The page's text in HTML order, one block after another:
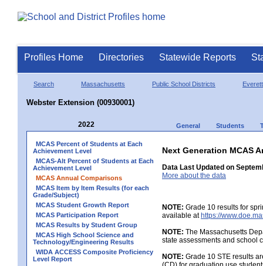
Profiles Home Directories Statewide Reports
Search Massachusetts Public School Districts Everett
Webster Extension (00930001)
2022 General Students
MCAS Percent of Students at Each
Achievement Level
MCAS-Alt Percent of Students at Each
Achievement Level
MCAS Annual Comparisons
MCAS Item by Item Results (for each
Grade/Subject)
MCAS Student Growth Report
MCAS Participation Report
MCAS Results by Student Group
MCAS High School Science and
Technology/Engineering Results
WIDA ACCESS Composite Proficiency
Level Report
Next Generation MCAS
Data Last Updated on
More about the data
NOTE: Grade 10 results for
available athttps://
NOTE: The Massachusetts
state assessments and school
NOTE: Grade 10 STE results